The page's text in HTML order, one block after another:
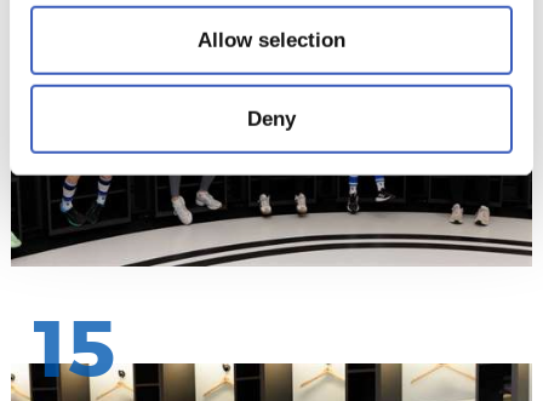
Allow selection
Deny
15